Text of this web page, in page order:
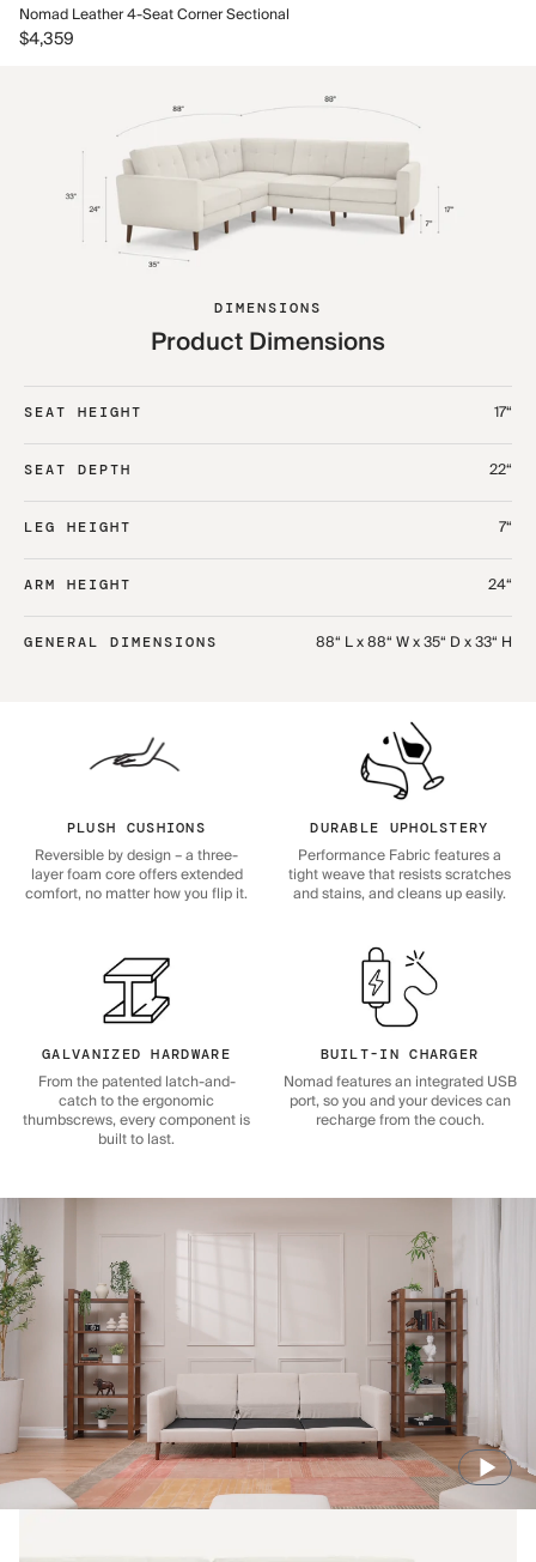
Nomad Leather 4-Seat Corner Sectional
$4,359
DIMENSIONS
Product Dimensions
SEAT HEIGHT 17“
SEAT DEPTH 22“
LEG HEIGHT 7“
ARM HEIGHT 24“
GENERAL DIMENSIONS 88“ L x 88“ W x 35“ D x 33“ H
PLUSH CUSHIONS
Reversible by design – a three-
layer foam core offers extended
comfort, no matter how you flip it.
DURABLE UPHOLSTERY
Performance Fabric features a
tight weave that resists scratches
and stains, and cleans up easily.
GALVANIZED HARDWARE
From the patented latch-and-
catch to the ergonomic
thumbscrews, every component is
built to last.
BUILT-IN CHARGER
Nomad features an integrated USB
port, so you and your devices can
recharge from the couch.